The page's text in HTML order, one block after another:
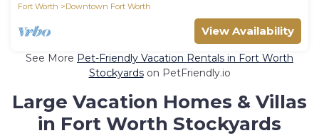
Fort Worth
Downtown Fort Worth
View Availability
See More Pet-Friendly Vacation Rentals in Fort Worth
Stockyardson PetFriendly.io
Large Vacation Homes & Villas
in Fort Worth Stockyards